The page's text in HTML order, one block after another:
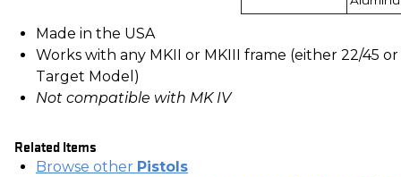
Made in the USA
Works with any MKII or MKIII frame (either 22/45 or
Target Model)
Not compatible with MK IV
Related Items
Browse other Pistols